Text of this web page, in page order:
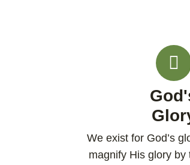
We exist for God’s
magnify His glory by